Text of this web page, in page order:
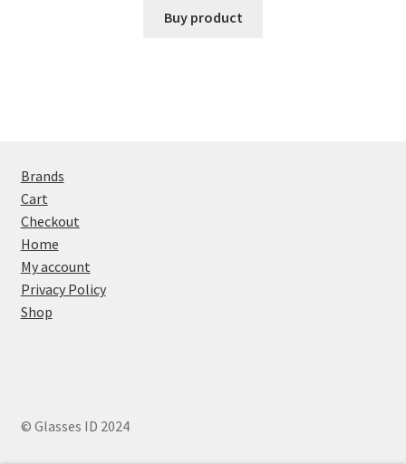
Buy product
Brands
Cart
Checkout
Home
My account
Privacy Policy
Shop
© Glasses ID 2024